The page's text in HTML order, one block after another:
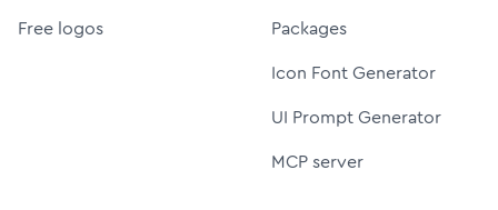
Free logos
Packages
Icon Font Generator
UI Prompt Generator
MCP server